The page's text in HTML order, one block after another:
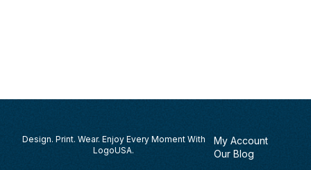
Design. Print. Wear. Enjoy Every Moment With
LogoUSA.
My Account
Our Blog